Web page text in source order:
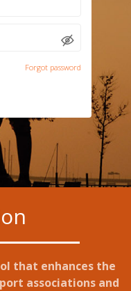
Forgot password
that enhances the
associations and